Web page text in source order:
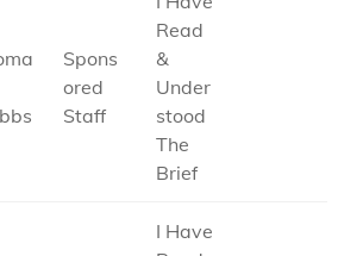
Spons
ored
Staff
Read
&
Under
stood
The
Brief
I Have